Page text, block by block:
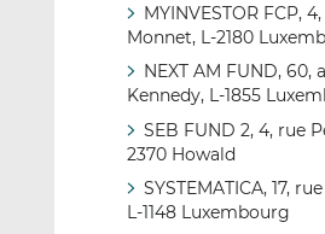
MYINVESTOR FCP,
Monnet, L-2180
NEXT AM FUND, 60,
Kennedy, L-1855
SEB FUND 2, 4, rue
2370 Howald
SYSTEMATICA, 17,
L-1148 Luxembourg